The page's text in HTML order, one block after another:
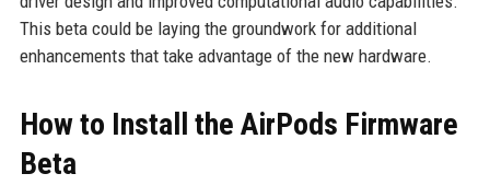
This beta could be laying the groundwork for additional
enhancements that take advantage of the new hardware.
How to Install the AirPods Firmware
Beta